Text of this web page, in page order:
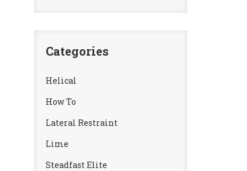
Categories
Helical
How To
Lateral Restraint
Lime
Steadfast Elite